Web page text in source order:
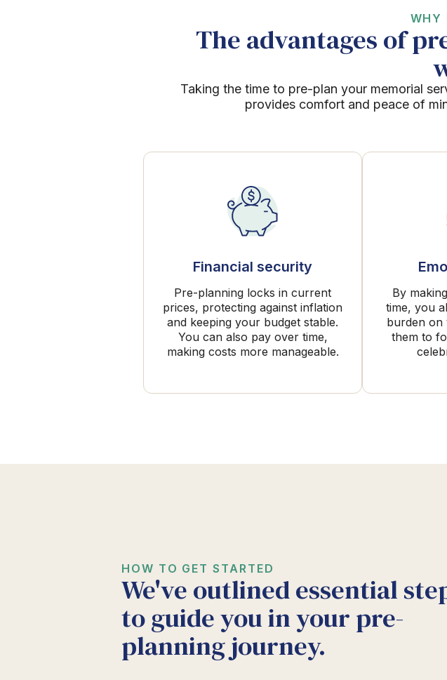
WHY
The advantages of
Taking the time to pre-plan your memorial
provides comfort and peace of
Financial security
Pre-planning locks in current
prices, protecting against inflation
and keeping your budget stable.
You can also pay over time,
making costs more manageable.
By
time, you
burden on
them to
HOW TO GET STARTED
We've outlined essential
to guide you in your pre-
planning journey.